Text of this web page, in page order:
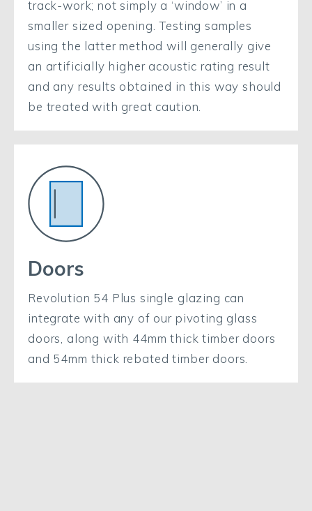
track-work; not simply a ‘window’ in a
smaller sized opening. Testing samples
using the latter method will generally give
an artificially higher acoustic rating result
and any results obtained in this way should
be treated with great caution.
Doors
Revolution 54 Plus single glazing can
integrate with any of our pivoting glass
doors, along with 44mm thick timber doors
and 54mm thick rebated timber doors.